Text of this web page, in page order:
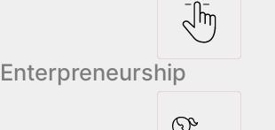
Enterpreneurship